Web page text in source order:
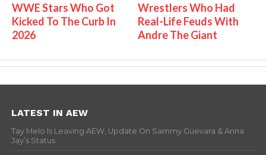
WWE Stars Who Got
Kicked To The Curb In
2026
Wrestlers Who Had
Real-Life Feuds With
Andre The Giant
LATEST IN AEW
Tay Melo Is Leaving AEW, Update On Sammy Guevara & Anna
Jay’s Status